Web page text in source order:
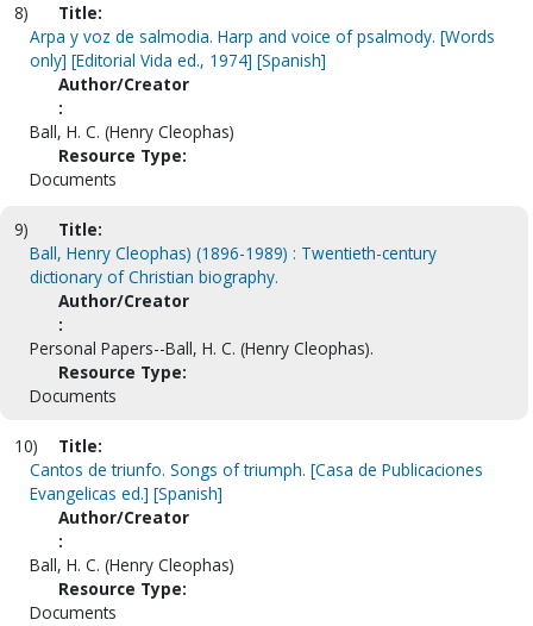
8)
Title:
Arpa y voz de salmodia. Harp and voice of psalmody. [Words
only] [Editorial Vida ed., 1974] [Spanish]
Author/Creator
:
Ball, H. C. (Henry Cleophas)
Resource Type:
Documents
9)
Title:
Ball, Henry Cleophas) (1896-1989) : Twentieth-century
dictionary of Christian biography.
Author/Creator
:
Personal Papers--Ball, H. C. (Henry Cleophas).
Resource Type:
Documents
10)
Title:
Cantos de triunfo. Songs of triumph. [Casa de Publicaciones
Evangelicas ed.] [Spanish]
Author/Creator
:
Ball, H. C. (Henry Cleophas)
Resource Type:
Documents